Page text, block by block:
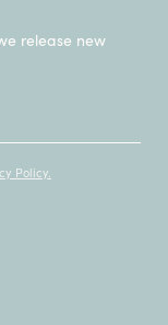
release new
Policy.